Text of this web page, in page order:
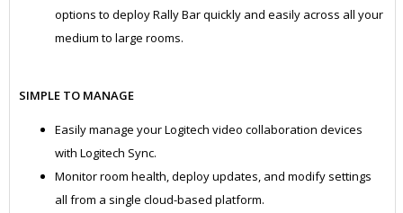
options to deploy Rally Bar quickly and easily across all your
medium to large rooms.
SIMPLE TO MANAGE
Easily manage your Logitech video collaboration devices
with Logitech Sync.
Monitor room health, deploy updates, and modify settings
all from a single cloud-based platform.